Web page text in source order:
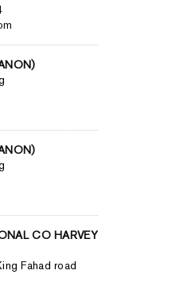
CO HARVEY
Fahad road